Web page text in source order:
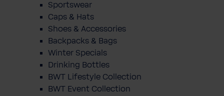
Sportswear
Caps & Hats
Shoes & Accessories
Backpacks & Bags
Winter Specials
Drinking Bottles
BWT Lifestyle Collection
BWT Event Collection